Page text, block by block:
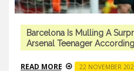
Barcelona Is Mulling A
Arsenal Teenager
READ MORE 22 NOVEMBER